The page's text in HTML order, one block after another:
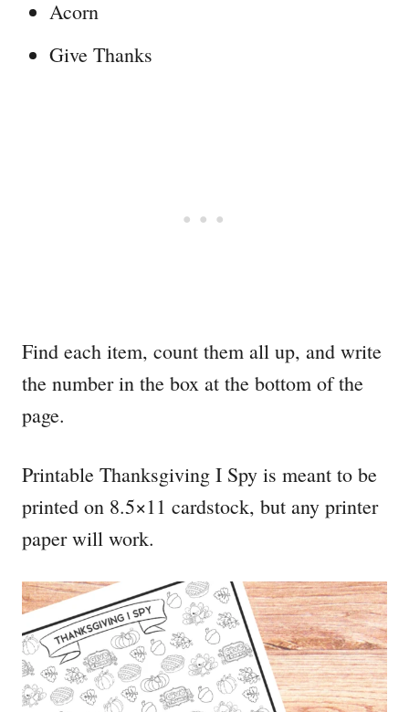
Acorn
Give Thanks
Find each item, count them all up, and write
the number in the box at the bottom of the
page.
Printable Thanksgiving I Spy is meant to be
printed on 8.5×11 cardstock, but any printer
paper will work.